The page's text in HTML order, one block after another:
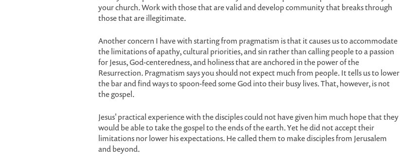
your church. Work with those that are valid and develop community that breaks through
those that are illegitimate.
Another concern I have with starting from pragmatism is that it causes us to accommodate
the limitations of apathy, cultural priorities, and sin rather than calling people to a passion
for Jesus, God-centeredness, and holiness that are anchored in the power of the
Resurrection. Pragmatism says you should not expect much from people. It tells us to lower
the bar and find ways to spoon-feed some God into their busy lives. That, however, is not
the gospel.
Jesus' practical experience with the disciples could not have given him much hope that they
would be able to take the gospel to the ends of the earth. Yet he did not accept their
limitations nor lower his expectations. He called them to make disciples from Jerusalem
and beyond.